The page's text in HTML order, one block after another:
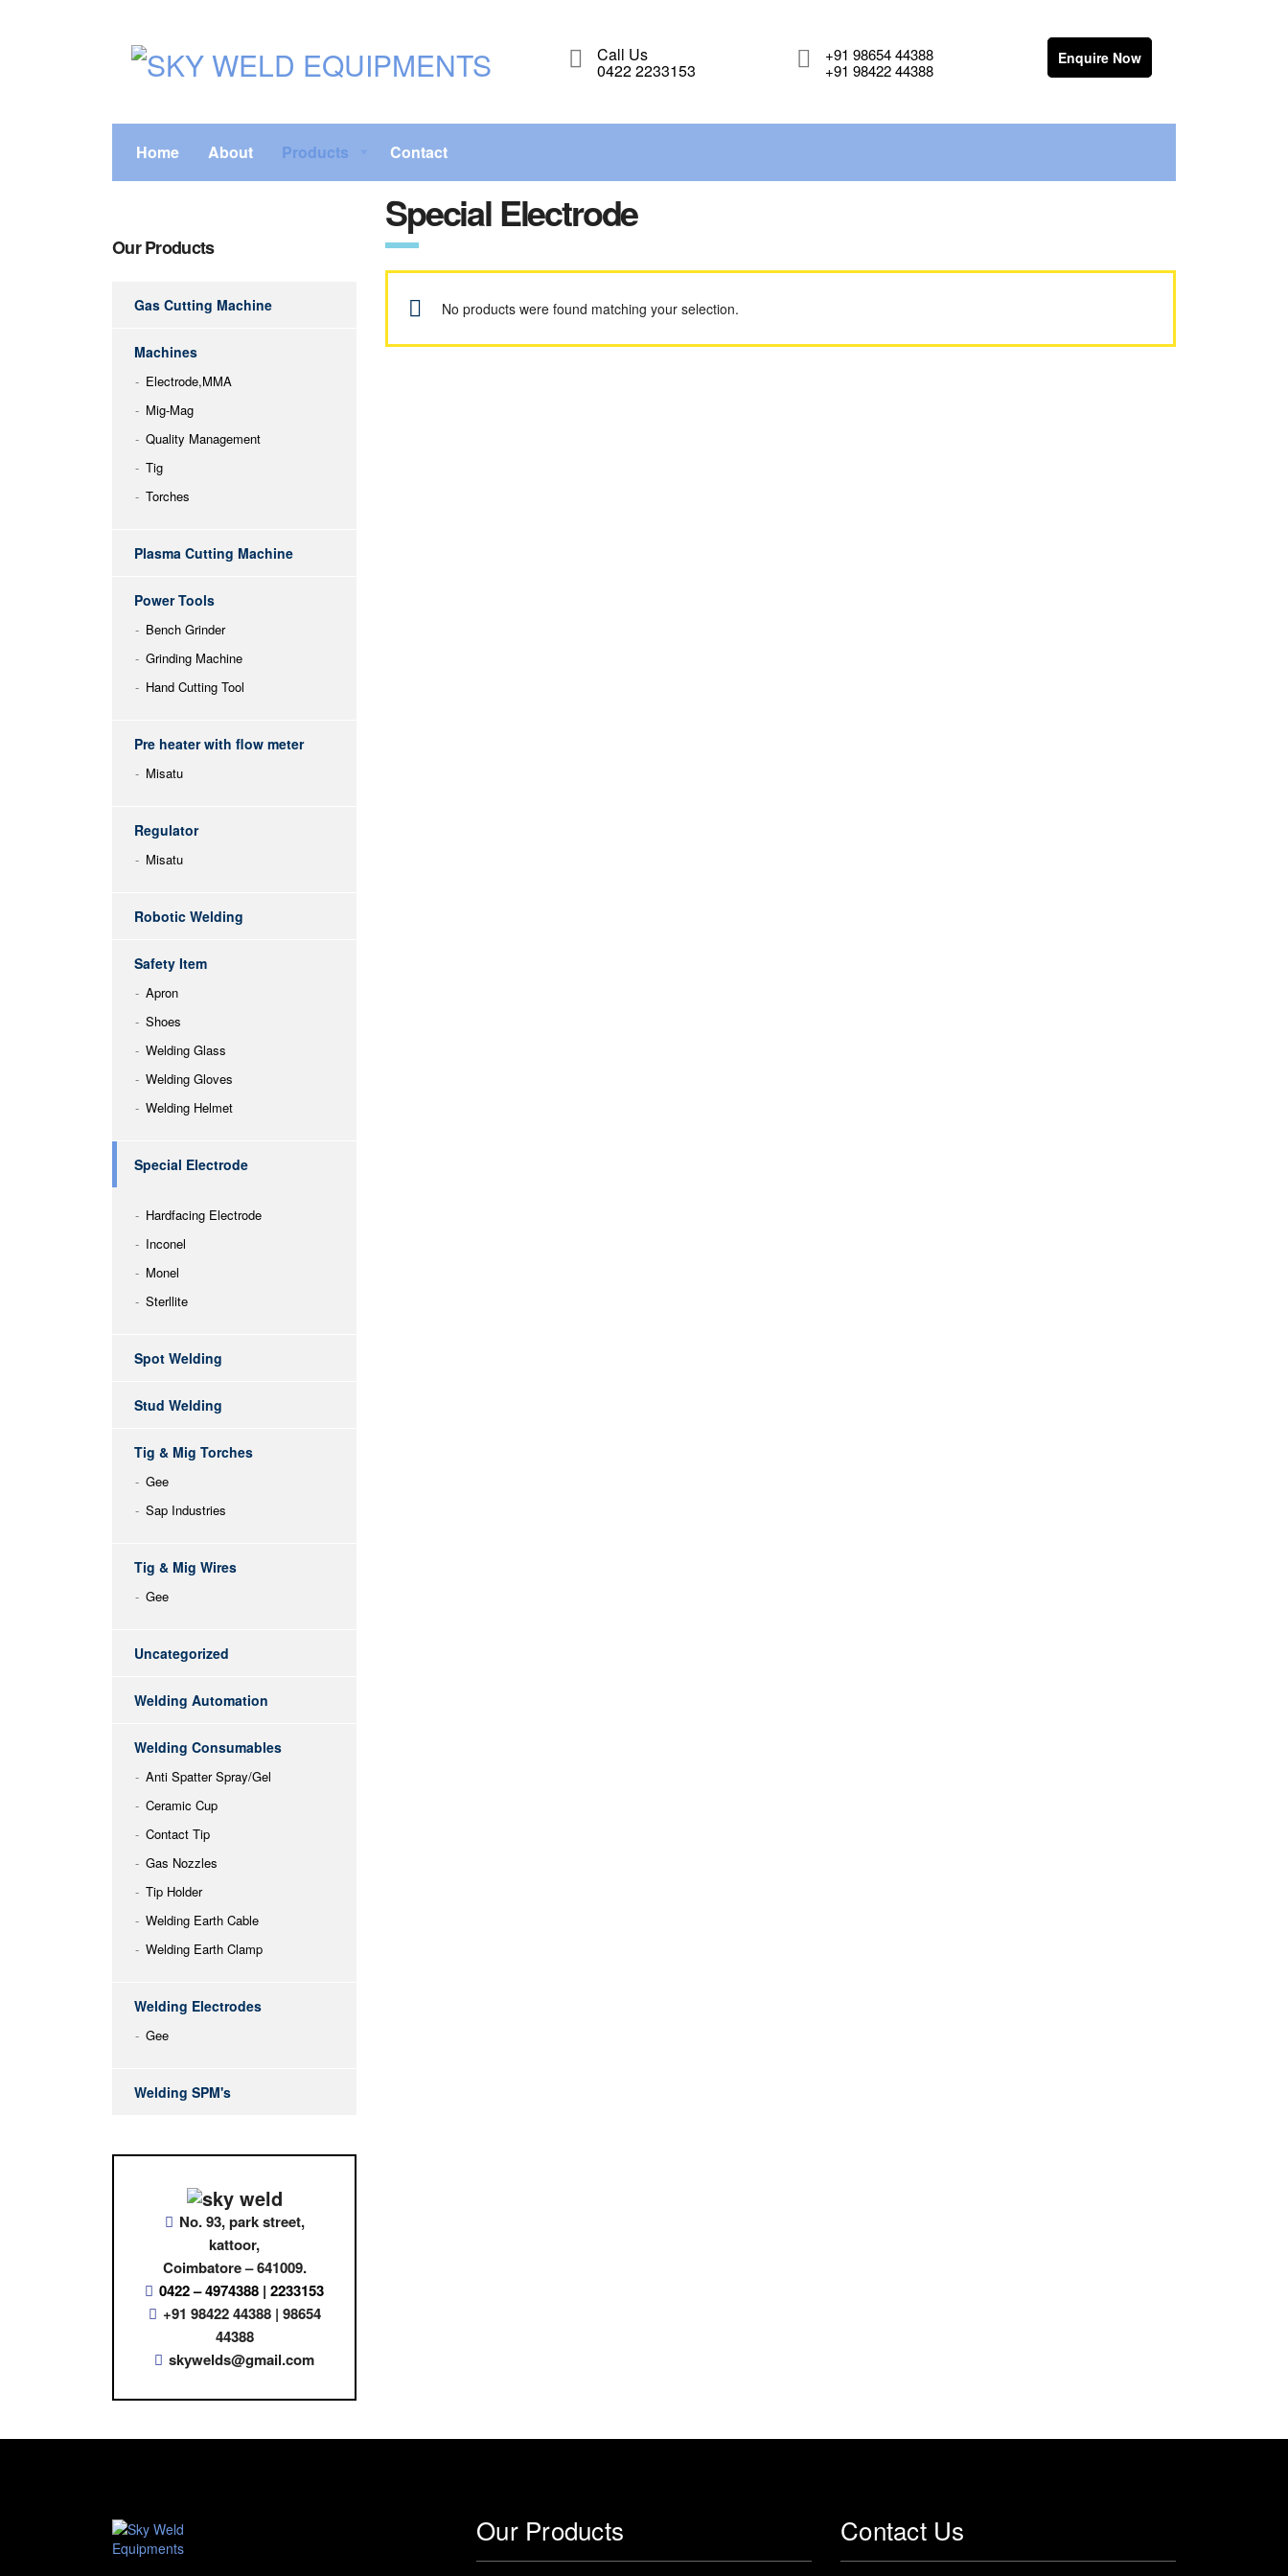
Call Us
0422 2233153
+91 98654 44388
+91 98422 44388
Enquire Now
Home About Products Contact
Special Electrode
No products were found matching your selection.
Our Products
Gas Cutting Machine
Machines
Electrode,MMA
Mig-Mag
Quality Management
Tig
Torches
Plasma Cutting Machine
Power Tools
Bench Grinder
Grinding Machine
Hand Cutting Tool
Pre heater with flow meter
Misatu
Regulator
Misatu
Robotic Welding
Safety Item
Apron
Shoes
Welding Glass
Welding Gloves
Welding Helmet
Special Electrode
Hardfacing Electrode
Inconel
Monel
Sterllite
Spot Welding
Stud Welding
Tig & Mig Torches
Gee
Sap Industries
Tig & Mig Wires
Gee
Uncategorized
Welding Automation
Welding Consumables
Anti Spatter Spray/Gel
Ceramic Cup
Contact Tip
Gas Nozzles
Tip Holder
Welding Earth Cable
Welding Earth Clamp
Welding Electrodes
Gee
Welding SPM's
No. 93, park street,
kattoor,
Coimbatore – 641009.
0422 – 4974388 | 2233153
+91 98422 44388 | 98654
44388
skywelds@gmail.com
Our Products Contact Us